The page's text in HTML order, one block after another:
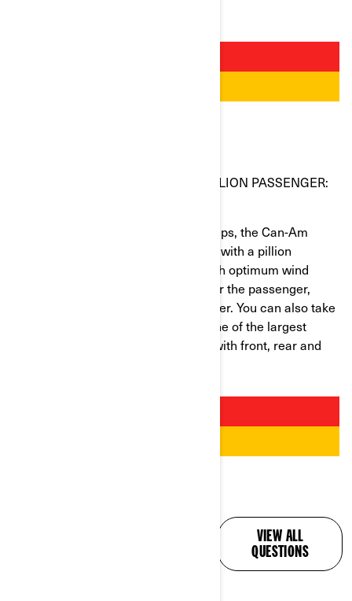
BEST BIKE FOR RIDING WITH A PILLION PASSENGER:
Developed specially for long road trips, the Can-Am
Spyder RT is the ideal trike for riding with a pillion
passenger. The RT range is fitted with optimum wind
protection, an integrated backrest for the passenger,
handgrips and a heated seat for winter. You can also take
everything you need as it features one of the largest
stowage capacities in the category with front, rear and
VIEW ALL
QUESTIONS